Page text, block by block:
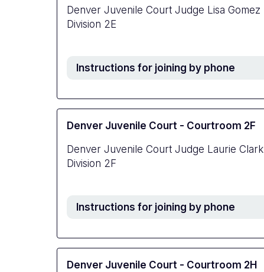
Denver Juvenile Court Judge Lisa Gomez
Division 2E
Instructions for joining by phone
Denver Juvenile Court - Courtroom 2F
Denver Juvenile Court Judge Laurie Clark
Division 2F
Instructions for joining by phone
Denver Juvenile Court - Courtroom 2H